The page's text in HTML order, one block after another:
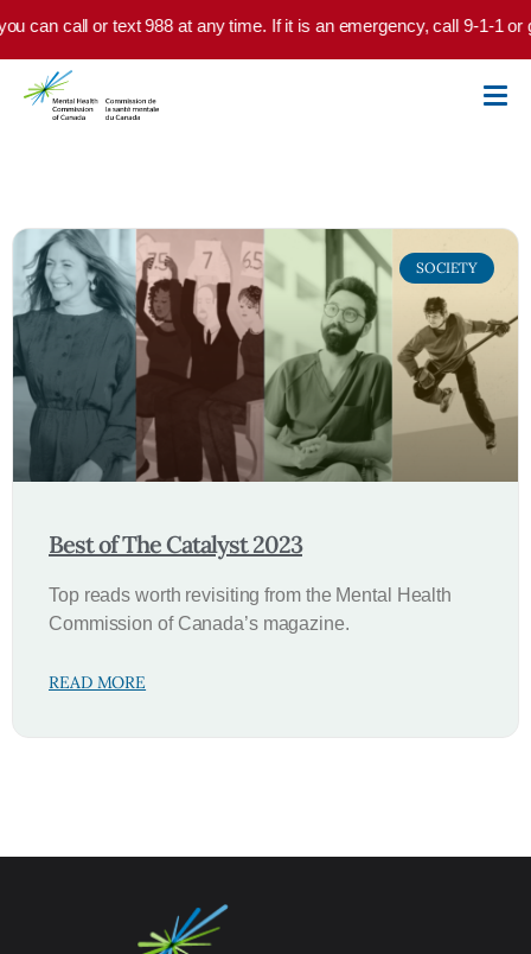
Skip to main content
can call or text 988 at any time. If it is an emergency, call 9-1-1 or
SOCIETY
Best of The Catalyst 2023
Top reads worth revisiting from the Mental Health
Commission of Canada’s magazine.
READ MORE